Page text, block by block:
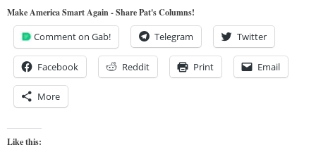
Make America Smart Again - Share Pat's Columns!
Comment on Gab! Telegram Twitter
Facebook Reddit Print Email
More
Like this: